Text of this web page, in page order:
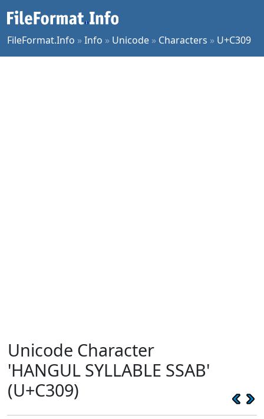
FileFormat.Info »Info » Unicode » Characters » U+C309
Unicode Character
'HANGUL SYLLABLE SSAB'
(U+C309)